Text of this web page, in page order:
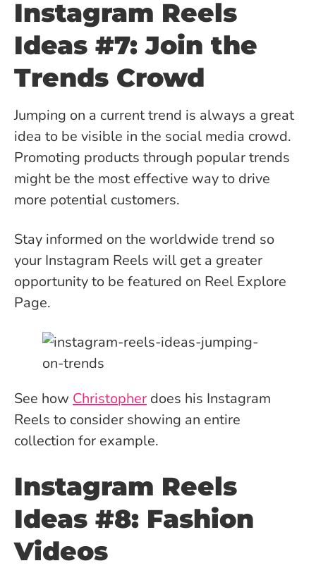
Instagram Reels
Ideas #7: Join the
Trends Crowd
Jumping on a current trend is always a great
idea to be visible in the social media crowd.
Promoting products through popular trends
might be the most effective way to drive
more potential customers.
Stay informed on the worldwide trend so
your Instagram Reels will get a greater
opportunity to be featured on Reel Explore
Page.
See how Christopher does his Instagram
Reels to consider showing an entire
collection for example.
Instagram Reels
Ideas #8: Fashion
Videos